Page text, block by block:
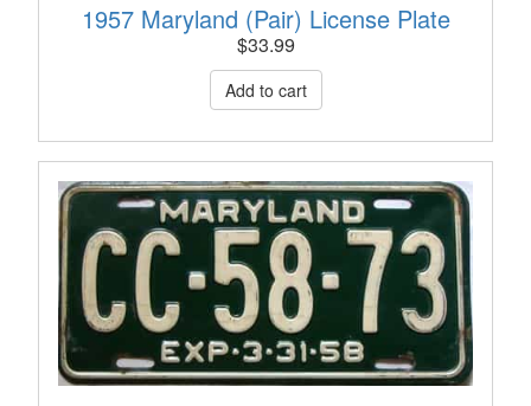
1957 Maryland (Pair) License Plate
$33.99